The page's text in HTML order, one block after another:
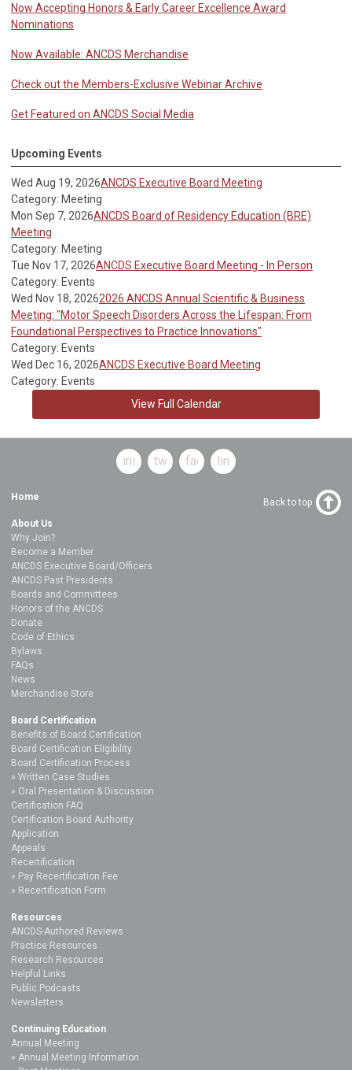
Now Accepting Honors & Early Career Excellence Award
Nominations
Now Available: ANCDS Merchandise
Check out the Members-Exclusive Webinar Archive
Get Featured on ANCDS Social Media
Upcoming Events
Wed Aug 19, 2026ANCDS Executive Board Meeting
Category: Meeting
Mon Sep 7, 2026ANCDS Board of Residency Education (BRE)
Meeting
Category: Meeting
Tue Nov 17, 2026ANCDS Executive Board Meeting - In Person
Category: Events
Wed Nov 18, 20262026 ANCDS Annual Scientific & Business
Meeting: "Motor Speech Disorders Across the Lifespan: From
Foundational Perspectives to Practice Innovations"
Category: Events
Wed Dec 16, 2026ANCDS Executive Board Meeting
Category: Events
View Full Calendar
instagramtwitterfacebooklinkedin
Home
About Us
Why Join?
Become a Member
ANCDS Executive Board/Officers
ANCDS Past Presidents
Boards and Committees
Honors of the ANCDS
Donate
Code of Ethics
Bylaws
FAQs
News
Merchandise Store
Board Certification
Benefits of Board Certification
Board Certification Eligibility
Board Certification Process
Written Case Studies
Oral Presentation & Discussion
Certification FAQ
Certification Board Authority
Application
Appeals
Recertification
Pay Recertification Fee
Recertification Form
Resources
ANCDS-Authored Reviews
Practice Resources
Research Resources
Helpful Links
Public Podcasts
Newsletters
Continuing Education
Annual Meeting
Annual Meeting Information
Back to top